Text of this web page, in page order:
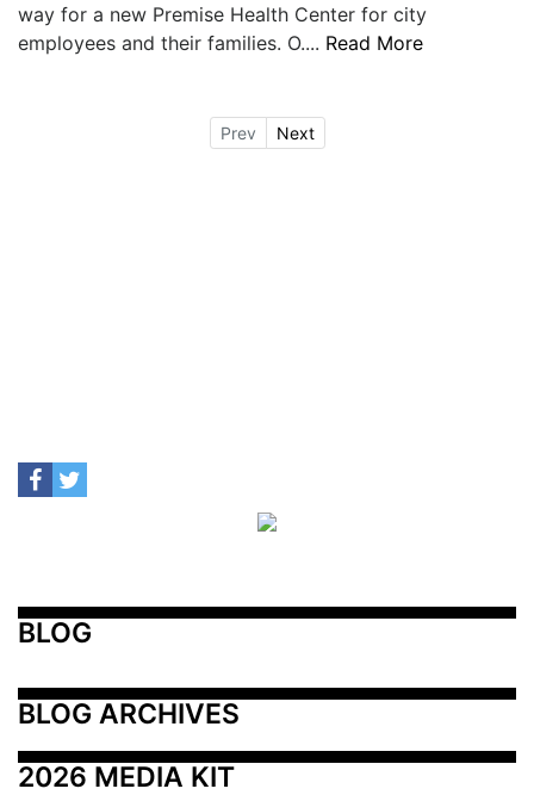
way for a new Premise Health Center for city
employees and their families. O.... Read More
Prev Next
BLOG
BLOG ARCHIVES
2026 MEDIA KIT